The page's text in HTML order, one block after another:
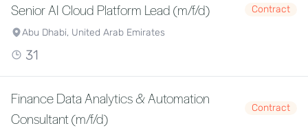
Senior AI Cloud Platform Lead (m/f/d)
Contract
Abu Dhabi, United Arab Emirates
31
Finance Data Analytics & Automation
Consultant (m/f/d)
Contract